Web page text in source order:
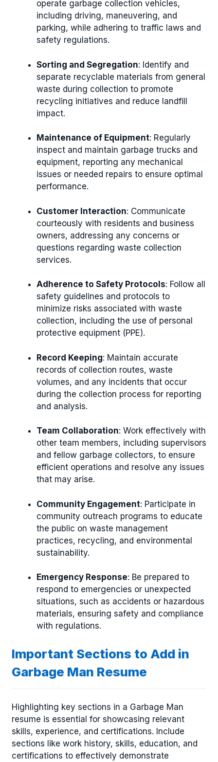
operate garbage collection vehicles,
including driving, maneuvering, and
parking, while adhering to traffic laws and
safety regulations.
Sorting and Segregation: Identify and
separate recyclable materials from general
waste during collection to promote
recycling initiatives and reduce landfill
impact.
Maintenance of Equipment: Regularly
inspect and maintain garbage trucks and
equipment, reporting any mechanical
issues or needed repairs to ensure optimal
performance.
Customer Interaction: Communicate
courteously with residents and business
owners, addressing any concerns or
questions regarding waste collection
services.
Adherence to Safety Protocols: Follow all
safety guidelines and protocols to
minimize risks associated with waste
collection, including the use of personal
protective equipment (PPE).
Record Keeping: Maintain accurate
records of collection routes, waste
volumes, and any incidents that occur
during the collection process for reporting
and analysis.
Team Collaboration: Work effectively with
other team members, including supervisors
and fellow garbage collectors, to ensure
efficient operations and resolve any issues
that may arise.
Community Engagement: Participate in
community outreach programs to educate
the public on waste management
practices, recycling, and environmental
sustainability.
Emergency Response: Be prepared to
respond to emergencies or unexpected
situations, such as accidents or hazardous
materials, ensuring safety and compliance
with regulations.
Important Sections to Add in
Garbage Man Resume
Highlighting key sections in a Garbage Man
resume is essential for showcasing relevant
skills, experience, and certifications. Include
sections like work history, skills, education, and
certifications to effectively demonstrate